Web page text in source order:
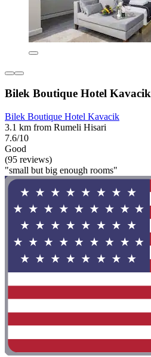
Bilek Boutique Hotel Kavacik
Bilek Boutique Hotel Kavacik
3.1 km from Rumeli Hisari
7.6/10
Good
(95 reviews)
"small but big enough rooms"